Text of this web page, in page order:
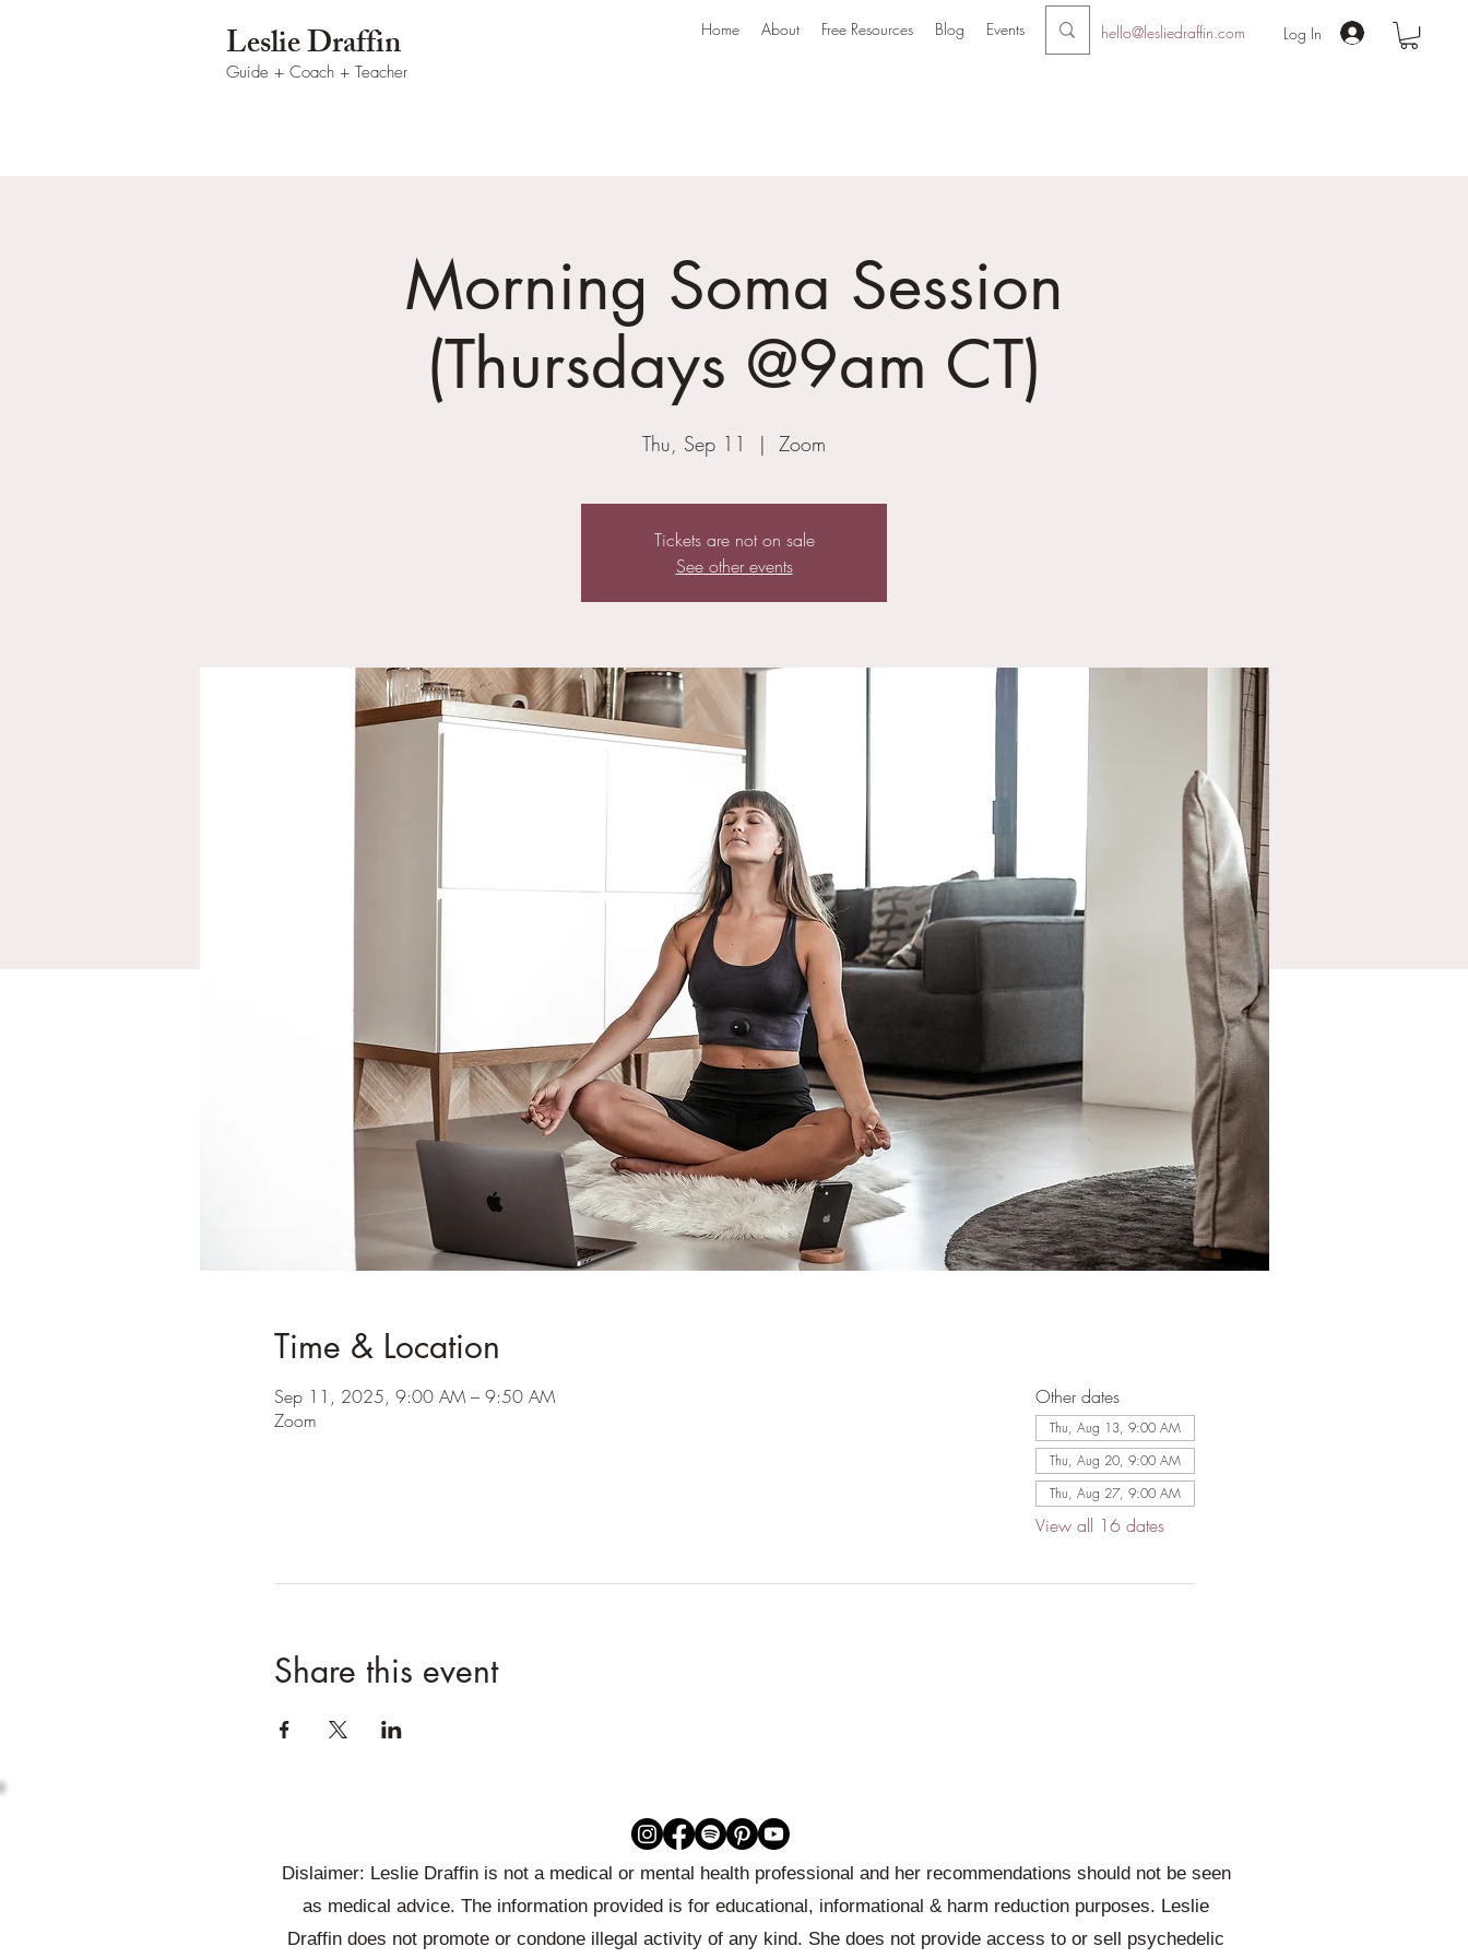
Home About Free Resources Blog Events
Leslie Draffin
Guide + Coach + Teacher
hello@lesliedraffin.com Log In
Morning Soma Session
(Thursdays @9am CT)
Thu, Sep 11
  |
Zoom
Tickets are not on sale
See other events
Time & Location
Sep 11, 2025, 9:00 AM – 9:50 AM
Zoom
Other dates
Thu, Aug 13, 9:00 AM
Thu, Aug 20, 9:00 AM
Thu, Aug 27, 9:00 AM
View all 16 dates
Share this event
Dislaimer: Leslie Draffin is not a medical or mental health professional and her recommendations should not be seen
as medical advice. The information provided is for educational, informational & harm reduction purposes. Leslie
Draffin does not promote or condone illegal activity of any kind. She does not provide access to or sell psychedelic